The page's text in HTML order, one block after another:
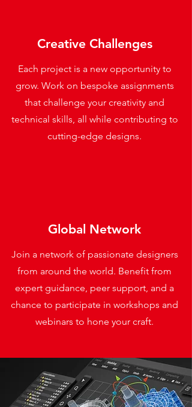
Creative Challenges
Each project is a new opportunity to
grow. Work on bespoke assignments
that challenge your creativity and
technical skills, all while contributing to
cutting-edge designs.
Global Network
Join a network of passionate designers
from around the world. Benefit from
expert guidance, peer support, and a
chance to participate in workshops and
webinars to hone your craft.